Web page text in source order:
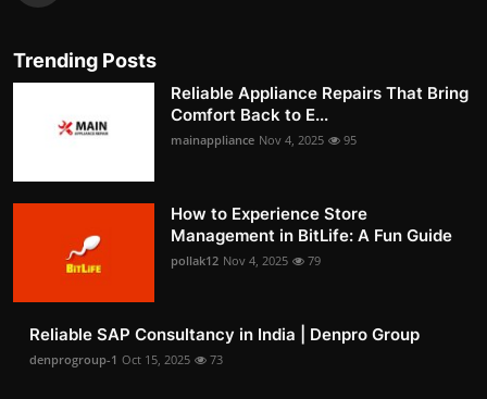
Trending Posts
Reliable Appliance Repairs That Bring
Comfort Back to E...
mainappliance Nov 4, 2025 95
How to Experience Store
Management in BitLife: A Fun Guide
pollak12 Nov 4, 2025 79
Reliable SAP Consultancy in India | Denpro Group
denprogroup-1 Oct 15, 2025 73